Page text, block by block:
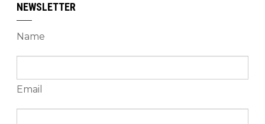
NEWSLETTER
Name
Email